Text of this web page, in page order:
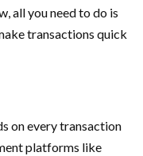
all you need to do is
transactions quick
on every transaction
platforms like